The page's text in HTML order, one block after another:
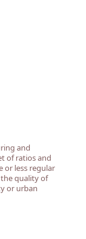
and
of ratios and
or less regular
quality of
or urban